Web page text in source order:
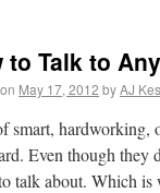
to Talk to
May 17, 2012 byAJ
smart, hardworking,
Even though they
talk about. Which